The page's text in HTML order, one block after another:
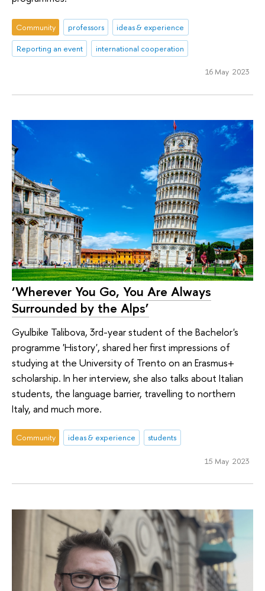
Community professors
ideas & experience
Reporting an event
international cooperation
16 May 2023
‘Wherever You Go, You Are Always
Surrounded by the Alps’
Gyulbike Talibova, 3rd-year student of the Bachelor's
programme 'History', shared her first impressions of
studying at the University of Trento on an Erasmus+
scholarship. In her interview, she also talks about Italian
students, the language barrier, travelling to northern
Italy, and much more.
Community ideas & experience students
15 May 2023